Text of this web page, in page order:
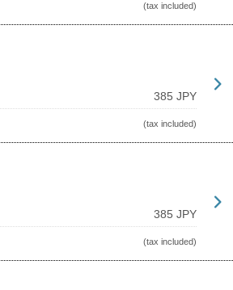
(tax included)
385 JPY
(tax included)
385 JPY
(tax included)